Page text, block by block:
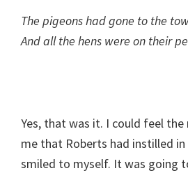
The pigeons had gone to the
And all the hens were on their
Yes, that was it. I could feel
me that Roberts had instilled
smiled to myself. It was going